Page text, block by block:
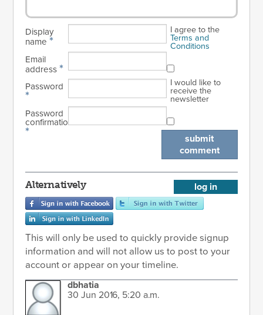
Display
name*
Email
address*
Password
*
Password
confirmation
*
I agree to the
Terms and
Conditions
I would like to
receive the
newsletter
submit
comment
log in
Alternatively
This will only be used to quickly provide signup
information and will not allow us to post to your
account or appear on your timeline.
dbhatia
30 Jun 2016, 5:20 a.m.